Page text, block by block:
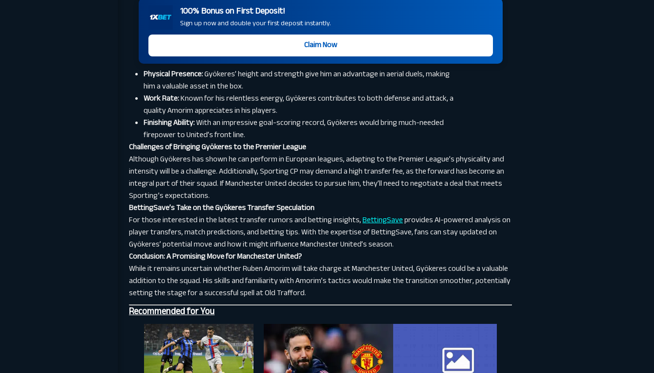
100% Bonus on First Deposit!
Sign up now and double your first deposit instantly.
Claim Now
Physical Presence:Gyökeres’ height and strength give him an advantage in aerial duels, making
him a valuable asset in the box.
Work Rate:Known for his relentless energy, Gyökeres contributes to both defense and attack, a
quality Amorim appreciates in his players.
Finishing Ability:With an impressive goal-scoring record, Gyökeres would bring much-needed
firepower to United’s front line.
Challenges of Bringing Gyökeres to the Premier League
Although Gyökeres has shown he can perform in European leagues, adapting to the Premier League’s physicality and
intensity will be a challenge. Additionally, Sporting CP may demand a high transfer fee, as the forward has become an
integral part of their squad. If Manchester United decides to pursue him, they’ll need to negotiate a deal that meets
Sporting’s expectations.
BettingSave’s Take on the Gyökeres Transfer Speculation
For those interested in the latest transfer rumors and betting insights,BettingSaveprovides AI-powered analysis on
player transfers, match predictions, and betting tips. With the expertise of BettingSave, fans can stay updated on
Gyökeres’ potential move and how it might influence Manchester United’s season.
Conclusion: A Promising Move for Manchester United?
While it remains uncertain whether Ruben Amorim will take charge at Manchester United, Gyökeres could be a valuable
addition to the squad. His skills and familiarity with Amorim’s tactics would make the transition smoother, potentially
setting the stage for a successful spell at Old Trafford.
Recommended for You